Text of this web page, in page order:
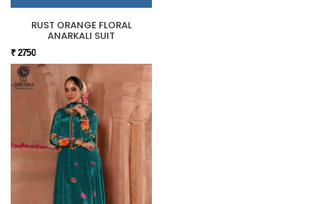
RUST ORANGE FLORAL
ANARKALI SUIT
₹ 2750